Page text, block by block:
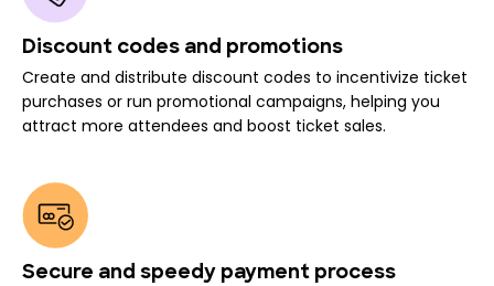
Discount codes and promotions
Create and distribute discount codes to incentivize ticket
purchases or run promotional campaigns, helping you
attract more attendees and boost ticket sales.
Secure and speedy payment process